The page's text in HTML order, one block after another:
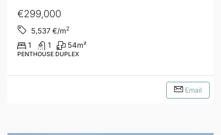
€299,000
5,537 €/m2
1 1 54m²
PENTHOUSE DUPLEX
Email